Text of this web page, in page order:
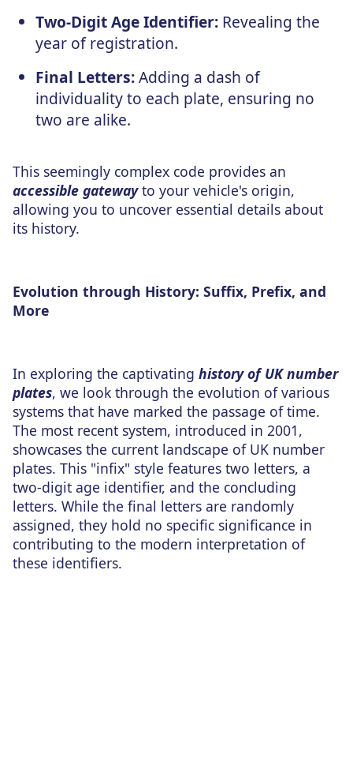
Two-Digit Age Identifier:Revealing the
year of registration.
Final Letters:Adding a dash of
individuality to each plate, ensuring no
two are alike.
This seemingly complex code provides an
accessible gatewayto your vehicle's origin,
allowing you to uncover essential details about
its history.
Evolution through History: Suffix, Prefix, and
More
In exploring the captivating history of UK number
plates, we look through the evolution of various
systems that have marked the passage of time.
The most recent system, introduced in 2001,
showcases the current landscape of UK number
plates. This "infix" style features two letters, a
two-digit age identifier, and the concluding
letters. While the final letters are randomly
assigned, they hold no specific significance in
contributing to the modern interpretation of
these identifiers.